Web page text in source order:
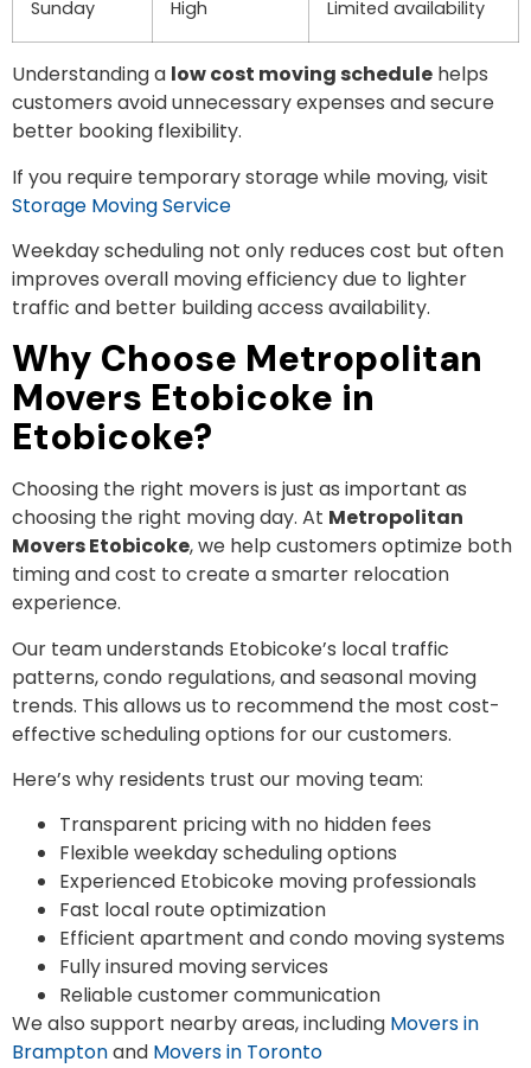
Sunday High Limited availability
Understanding a low cost moving schedule helps
customers avoid unnecessary expenses and secure
better booking flexibility.
If you require temporary storage while moving, visit
Storage Moving Service
Weekday scheduling not only reduces cost but often
improves overall moving efficiency due to lighter
traffic and better building access availability.
Why Choose Metropolitan
Movers Etobicoke in
Etobicoke?
Choosing the right movers is just as important as
choosing the right moving day. At Metropolitan
Movers Etobicoke, we help customers optimize both
timing and cost to create a smarter relocation
experience.
Our team understands Etobicoke’s local traffic
patterns, condo regulations, and seasonal moving
trends. This allows us to recommend the most cost-
effective scheduling options for our customers.
Here’s why residents trust our moving team:
Transparent pricing with no hidden fees
Flexible weekday scheduling options
Experienced Etobicoke moving professionals
Fast local route optimization
Efficient apartment and condo moving systems
Fully insured moving services
Reliable customer communication
We also support nearby areas, including Movers in
Bramptonand Movers in Toronto